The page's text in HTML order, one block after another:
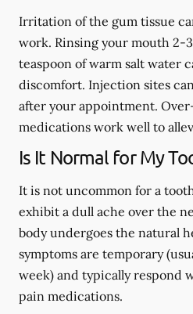
Irritation of the gum tissue
work. Rinsing your mouth 2-
teaspoon of warm salt water
discomfort. Injection sites
after your appointment.
medications work well to
Is It Normal for My
It is not uncommon for a
exhibit a dull ache over the
body undergoes the natural
symptoms are temporary
week) and typically respond
pain medications.